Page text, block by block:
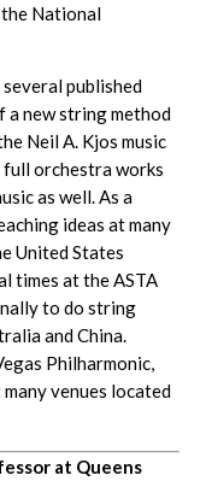
National
several published
a new string method
Neil A. Kjos music
full orchestra works
as well. As a
ideas at many
United States
times at the ASTA
to do string
and China.
Philharmonic,
venues located
at Queens